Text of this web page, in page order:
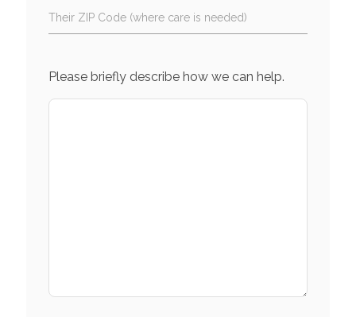
Their ZIP Code (where care is needed)
Please briefly describe how we can help.